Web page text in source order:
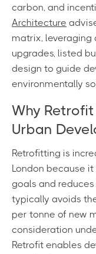
carbon, and
Architecture
matrix, leveraging
upgrades, listed
design to guide
environmentally
Why
Urban
Retrofitting is
London because
goals and
typically avoids
per tonne of new
consideration
Retrofit enables